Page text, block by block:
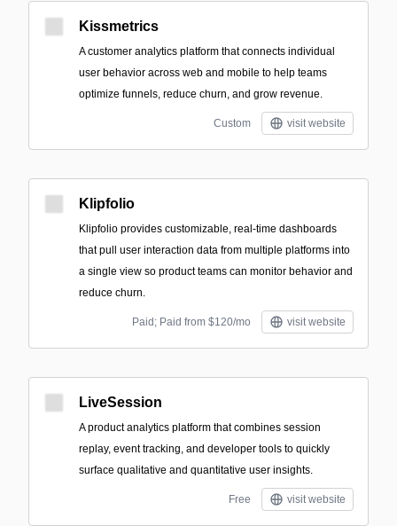
Kissmetrics
A customer analytics platform that connects individual
user behavior across web and mobile to help teams
optimize funnels, reduce churn, and grow revenue.
Custom visit website
Klipfolio
Klipfolio provides customizable, real-time dashboards
that pull user interaction data from multiple platforms into
a single view so product teams can monitor behavior and
reduce churn.
Paid; Paid from $120/mo visit website
LiveSession
A product analytics platform that combines session
replay, event tracking, and developer tools to quickly
surface qualitative and quantitative user insights.
Free visit website